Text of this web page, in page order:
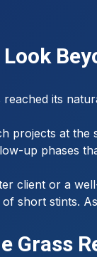
its
projects at
up phases
client or a
short stints.
Grass